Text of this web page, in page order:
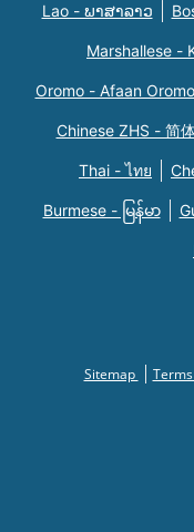
Lao - ພາສາລາວ
Marshallese -
Oromo - Afaan
Chinese ZHS - 简
Thai - ไทย
Burmese - မြန်မာ
Sitemap